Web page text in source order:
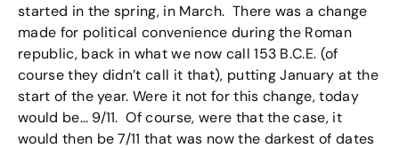
started in the spring, in March. There was a change
made for political convenience during the Roman
republic, back in what we now call 153 B.C.E. (of
course they didn’t call it that), putting January at the
start of the year. Were it not for this change, today
would be… 9/11. Of course, were that the case, it
would then be 7/11 that was now the darkest of dates